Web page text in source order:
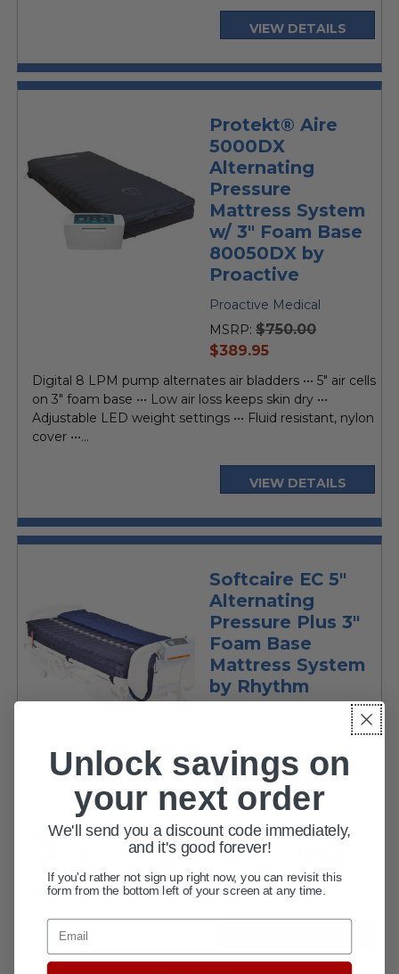
VIEW DETAILS
Protekt® Aire
5000DX
Alternating
Pressure
Mattress System
w/ 3" Foam Base
80050DX by
Proactive
Proactive Medical
MSRP: $750.00
current
$389.95
Digital 8 LPM pump alternates air bladders ••• 5" air cells
on 3" foam base ••• Low air loss keeps skin dry •••
Adjustable LED weight settings ••• Fluid resistant, nylon
cover •••...
VIEW DETAILS
Softcaire EC 5"
Alternating
Pressure Plus 3"
Foam Base
Mattress System
by Rhythm
Rhythm Healthcare
MSRP:
$799.95
current
price
$389.95
9 LPM pump alternately inflates and deflates air
bladders ••• Low air loss helps keep skin cool and dry •••
5" air mattress with 3" foam base ••• Adjust pressure on
pump for individualized comfort...
Unlock savings on
your next order
We'll send you a discount code immediately,
and it's good forever!
If you'd rather not sign up right now, you can revisit this
form from the bottom left of your screen at any time.
Email